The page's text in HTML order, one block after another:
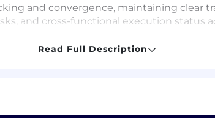
and convergence, maintaining clear
and cross-functional execution status
programs in a matrixed
drive accountability without direct
Read Full Description